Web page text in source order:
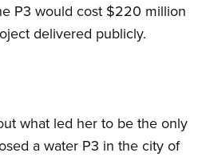
P3 would cost $220 million
delivered publicly.
what led her to be the only
a water P3 in the city of